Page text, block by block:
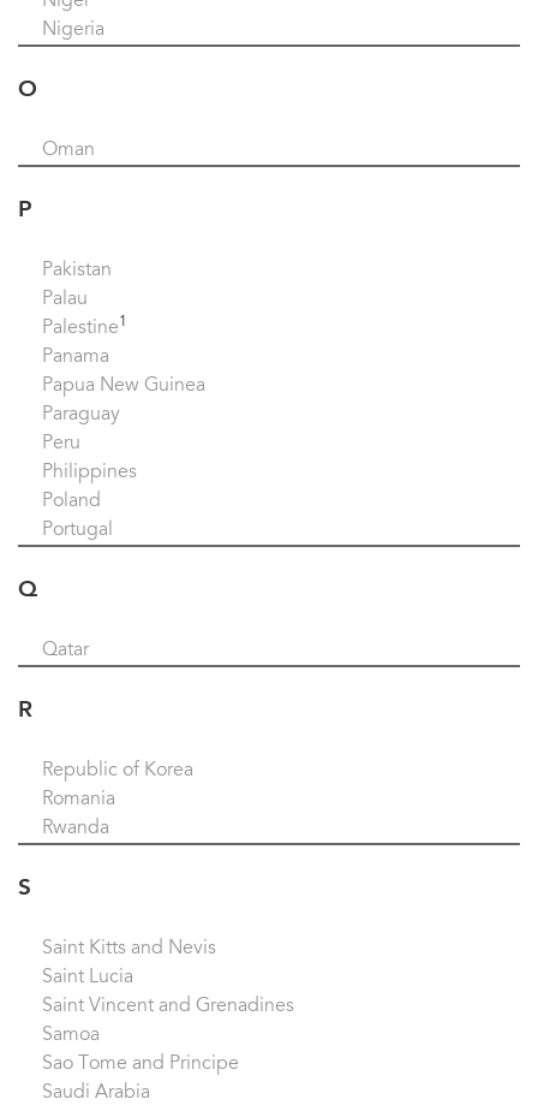
Nigeria
O
Oman
P
Pakistan
Palau
Palestine1
Panama
Papua New Guinea
Paraguay
Peru
Philippines
Poland
Portugal
Q
Qatar
R
Republic of Korea
Romania
Rwanda
S
Saint Kitts and Nevis
Saint Lucia
Saint Vincent and Grenadines
Samoa
Sao Tome and Principe
Saudi Arabia